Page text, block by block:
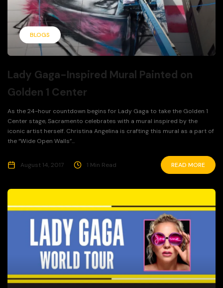
BLOGS
Lady Gaga-Inspired Mural Painted on
Golden 1 Center
As the 24-hour countdown begins for Lady Gaga to take the Golden 1
Center stage, Sacramento celebrates with a mural inspired by the
iconic artist herself. Christina Angelina is crafting this mural as a part of
the “Wide Open Walls”...
August 14, 2017 1 Min Read READ MORE